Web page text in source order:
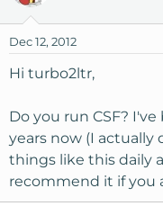
Dec 12, 2012
Hi turbo2ltr,
Do you run CSF?
years now (I actually
things like this daily
recommend it if you